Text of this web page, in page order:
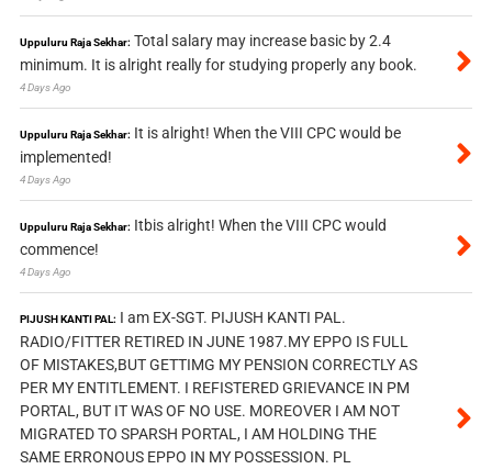
Uppuluru Raja Sekhar: Total salary may increase basic by 2.4
minimum. It is alright really for studying properly any book.
4 Days Ago
Uppuluru Raja Sekhar: It is alright! When the VIII CPC would be
implemented!
4 Days Ago
Uppuluru Raja Sekhar: Itbis alright! When the VIII CPC would
commence!
4 Days Ago
PIJUSH KANTI PAL: I am EX-SGT. PIJUSH KANTI PAL.
RADIO/FITTER RETIRED IN JUNE 1987.MY EPPO IS FULL
OF MISTAKES,BUT GETTIMG MY PENSION CORRECTLY AS
PER MY ENTITLEMENT. I REFISTERED GRIEVANCE IN PM
PORTAL, BUT IT WAS OF NO USE. MOREOVER I AM NOT
MIGRATED TO SPARSH PORTAL, I AM HOLDING THE
SAME ERRONOUS EPPO IN MY POSSESSION. PL